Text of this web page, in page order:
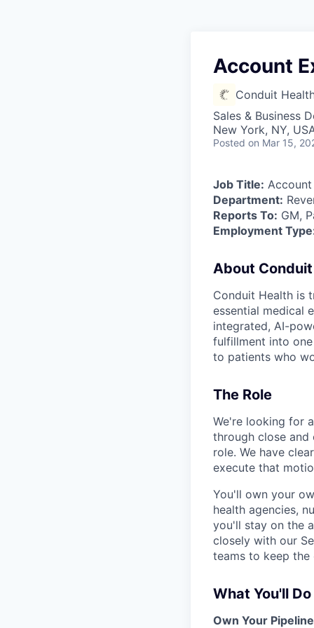
Account
Conduit
Sales & Business
New York, NY,
Posted on Mar 15,
Job Title:
Department:
Reports To: GM,
Employment
About
Conduit Health is
essential medical
integrated, AI-
fulfillment into one
to patients who
The Role
We're looking for
through close
role. We have
execute that
You'll own your
health agencies,
you'll stay on the
closely with our
teams to keep the
What You'll Do
Own Your